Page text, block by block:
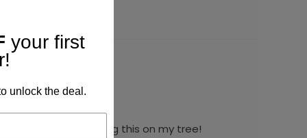
so I can hang this on my tree!
your first
unlock the deal.